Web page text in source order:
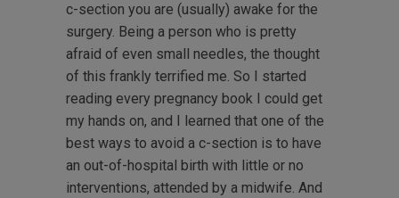
c-section you are (usually) awake for the
surgery. Being a person who is pretty
afraid of even small needles, the thought
of this frankly terrified me. So I started
reading every pregnancy book I could get
my hands on, and I learned that one of the
best ways to avoid a c-section is to have
an out-of-hospital birth with little or no
interventions, attended by a midwife. And